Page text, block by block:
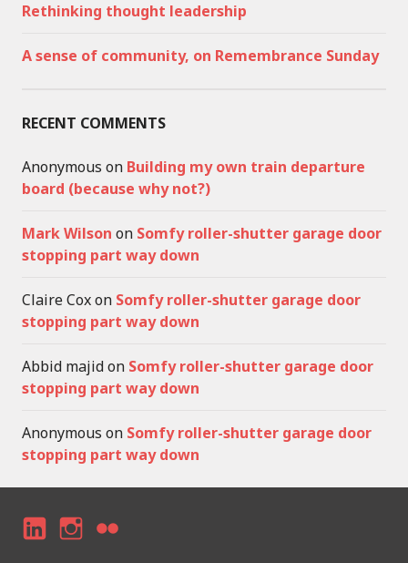
Rethinking thought leadership
A sense of community, on Remembrance Sunday
RECENT COMMENTS
Anonymous on Building my own train departure
board (because why not?)
Mark Wilson on Somfy roller-shutter garage door
stopping part way down
Claire Coxon Somfy roller-shutter garage door
stopping part way down
Abbid majidon Somfy roller-shutter garage door
stopping part way down
Anonymous on Somfy roller-shutter garage door
stopping part way down